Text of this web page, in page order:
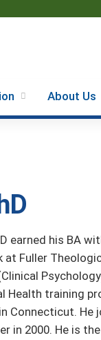
About Us
earned his BA
at Fuller
Health training
Connecticut. He
in 2000. He is